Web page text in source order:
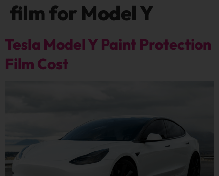
film for Model Y
Tesla Model Y Paint Protection
Film Cost